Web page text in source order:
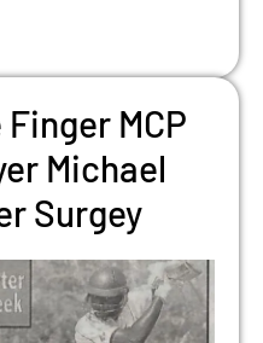
MCP
Michael
Surgey